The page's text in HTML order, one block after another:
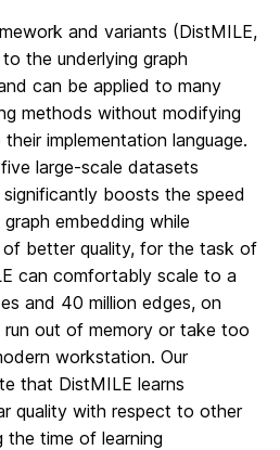
and variants (DistMILE,
the underlying graph
can be applied to many
methods without modifying
implementation language.
large-scale datasets
boosts the speed
embedding while
of better quality, for the task of
can comfortably scale to a
and 40 million edges, on
out of memory or take too
workstation. Our
that DistMILE learns
quality with respect to other
the time of learning